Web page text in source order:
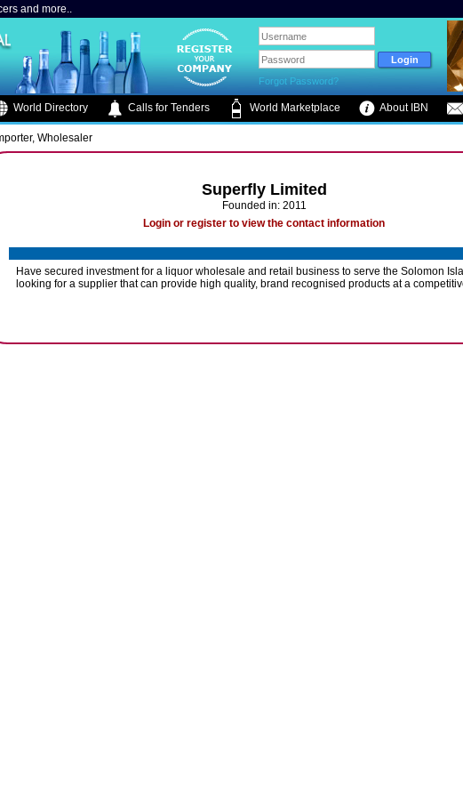
and more..
Forgot Password?
World Directory Calls for Tenders World Marketplace About IBN
Wholesaler
Superfly Limited
Founded in: 2011
Login or register to view the contact information
Have secured investment for a liquor wholesale and retail business to serve the Solomon
looking for a supplier that can provide high quality, brand recognised products at a